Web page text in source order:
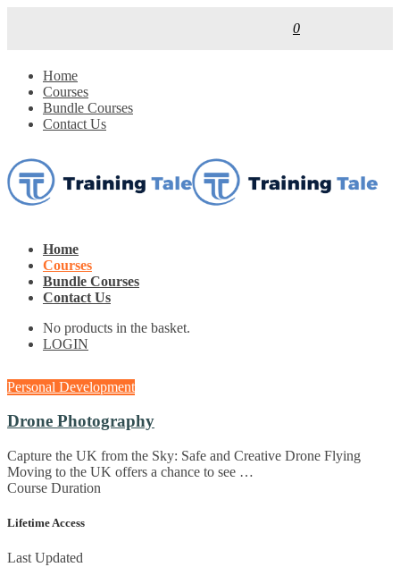
0
Home
Courses
Bundle Courses
Contact Us
Home
Courses
Bundle Courses
Contact Us
No products in the basket.
LOGIN
Personal Development
Drone Photography
Capture the UK from the Sky: Safe and Creative Drone Flying
Moving to the UK offers a chance to see …
Course Duration
Lifetime Access
Last Updated